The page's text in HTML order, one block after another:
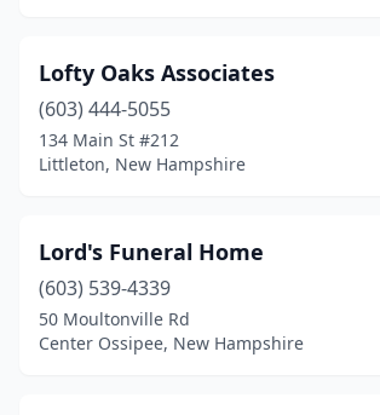
Meredith(1)
Merrimack(2)
Nashua(6)
New London(1)
Newmarket(1)
Lofty Oaks Associates
(603) 444-5055
134 Main St #212
Littleton, New Hampshire
Lord's Funeral Home
(603) 539-4339
50 Moultonville Rd
Center Ossipee, New Hampshire